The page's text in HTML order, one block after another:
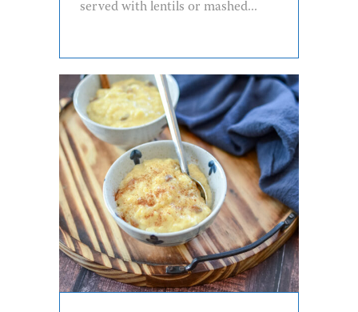
served with lentils or mashed...